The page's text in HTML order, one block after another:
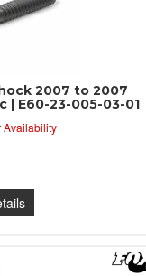
2007 to 2007
| E60-23-005-03-01
Availability